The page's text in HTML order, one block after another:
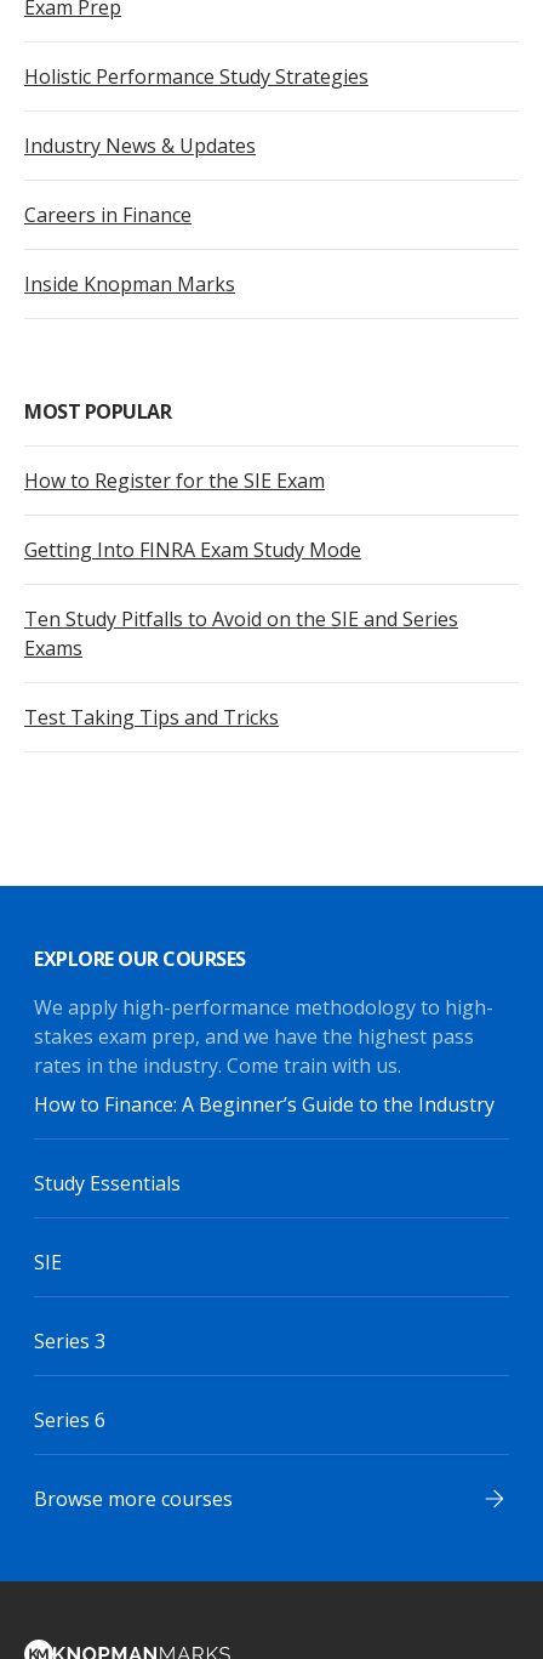
Exam Prep
Holistic Performance Study Strategies
Industry News & Updates
Careers in Finance
Inside Knopman Marks
MOST POPULAR
How to Register for the SIE Exam
Getting Into FINRA Exam Study Mode
Ten Study Pitfalls to Avoid on the SIE and Series
Exams
Test Taking Tips and Tricks
EXPLORE OUR COURSES
We apply high-performance methodology to high-
stakes exam prep, and we have the highest pass
rates in the industry. Come train with us.
How to Finance: A Beginner’s Guide to the Industry
Study Essentials
SIE
Series 3
Series 6
Browse more courses